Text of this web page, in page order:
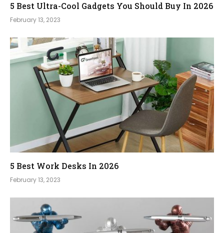
5 Best Ultra-Cool Gadgets You Should Buy In 2026
February 13, 2023
5 Best Work Desks In 2026
February 13, 2023